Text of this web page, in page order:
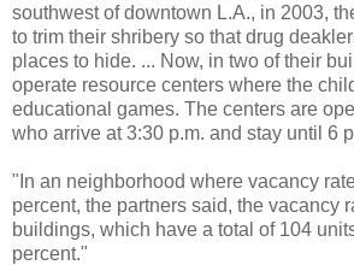
southwest of downtown L.A., in 2003,
to trim their shribery so that drug
places to hide. ... Now, in two of their
operate resource centers where the
educational games. The centers are
who arrive at 3:30 p.m. and stay until 6
"In an neighborhood where vacancy
percent, the partners said, the vacancy
buildings, which have a total of 104
percent."